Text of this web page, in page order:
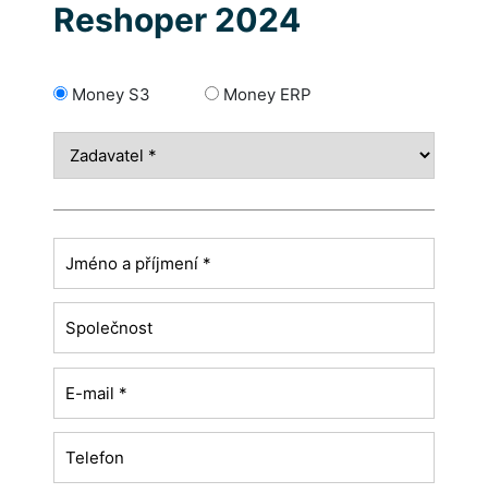
Reshoper 2024
Money S3 Money ERP